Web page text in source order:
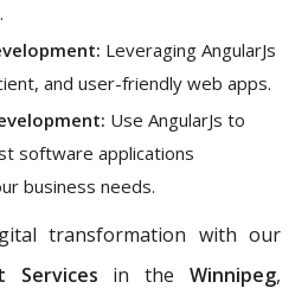
Leveraging AngularJs
and user-friendly web apps.
Use AngularJs to
software applications
business needs.
transformation with our
Services in theWinnipeg,